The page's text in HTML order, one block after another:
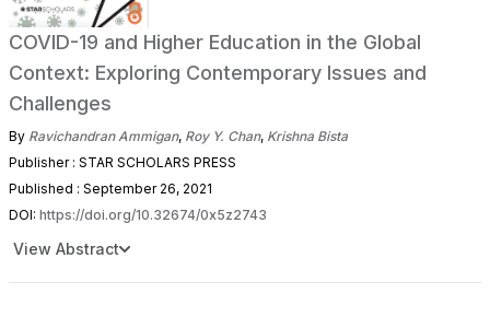
COVID-19 and Higher Education in the Global
Context: Exploring Contemporary Issues and
Challenges
By Ravichandran Ammigan, Roy Y. Chan, Krishna Bista
Publisher : STAR SCHOLARS PRESS
Published : September 26, 2021
DOI: https://doi.org/10.32674/0x5z2743
View Abstract